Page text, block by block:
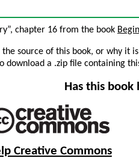
chapter 16 from the book
source of this book, or why it
download a .zip file containing
Has this book
Creative Commons